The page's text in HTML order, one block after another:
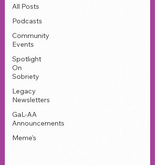
All Posts
Podcasts
Community
Events
Spotlight
On
Sobriety
Legacy
Newsletters
GaL-AA
Announcements
Meme's